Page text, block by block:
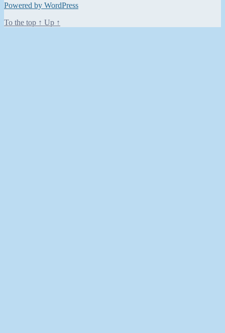
Powered by WordPress
To the top ↑ Up ↑